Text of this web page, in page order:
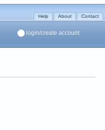
Help About Contact
login/create account